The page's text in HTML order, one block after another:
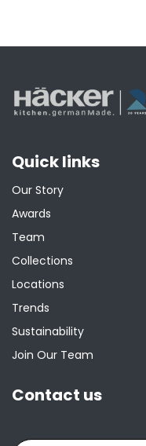
Quick links
Our Story
Awards
Team
Collections
Locations
Trends
Sustainability
Join Our Team
Contact us